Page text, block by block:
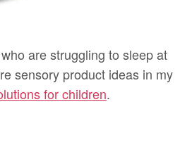
are struggling to sleep at
sensory product ideas in my
for children.